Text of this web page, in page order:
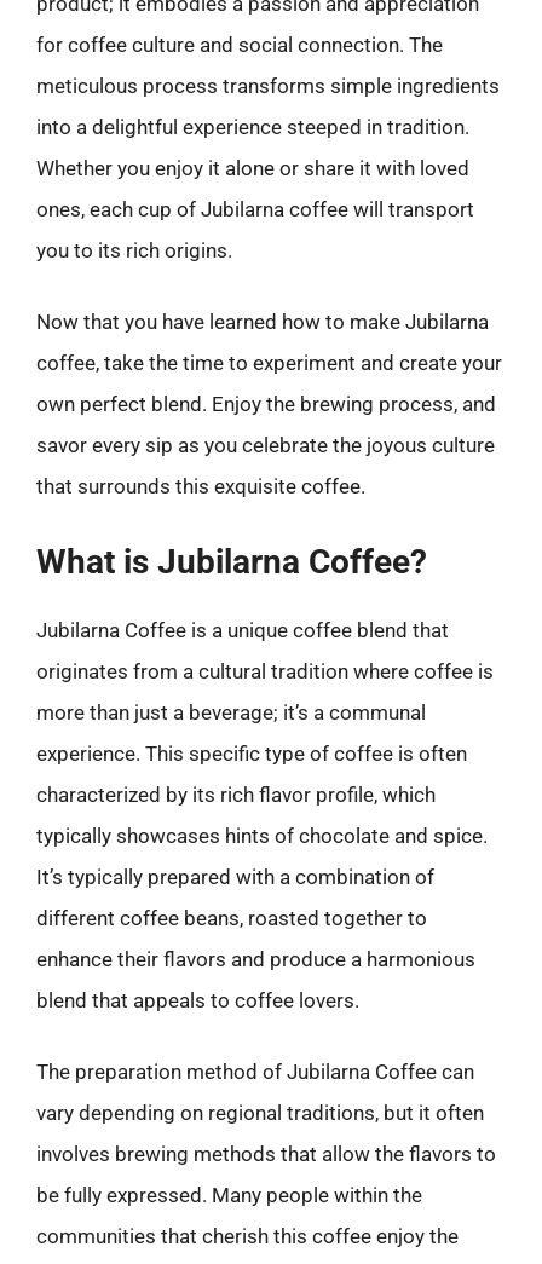
for coffee culture and social connection. The
meticulous process transforms simple ingredients
into a delightful experience steeped in tradition.
Whether you enjoy it alone or share it with loved
ones, each cup of Jubilarna coffee will transport
you to its rich origins.
Now that you have learned how to make Jubilarna
coffee, take the time to experiment and create your
own perfect blend. Enjoy the brewing process, and
savor every sip as you celebrate the joyous culture
that surrounds this exquisite coffee.
What is Jubilarna Coffee?
Jubilarna Coffee is a unique coffee blend that
originates from a cultural tradition where coffee is
more than just a beverage; it’s a communal
experience. This specific type of coffee is often
characterized by its rich flavor profile, which
typically showcases hints of chocolate and spice.
It’s typically prepared with a combination of
different coffee beans, roasted together to
enhance their flavors and produce a harmonious
blend that appeals to coffee lovers.
The preparation method of Jubilarna Coffee can
vary depending on regional traditions, but it often
involves brewing methods that allow the flavors to
be fully expressed. Many people within the
communities that cherish this coffee enjoy the